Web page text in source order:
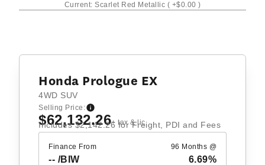
Honda Prologue EX
4WD SUV
Selling Price:
$62,132.26+ tax & lic
Includes$2,142.26 for Freight, PDI and Fees
Finance From
-- /BIW
96 Months @
6.69%
Current: Scarlet Red Metallic ( +$0.00 )